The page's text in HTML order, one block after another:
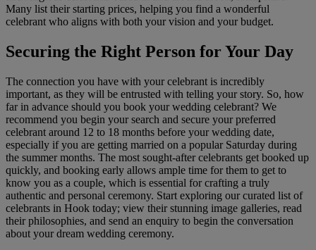
Many list their starting prices, helping you find a wonderful
celebrant who aligns with both your vision and your budget.
Securing the Right Person for Your Day
The connection you have with your celebrant is incredibly
important, as they will be entrusted with telling your story. So, how
far in advance should you book your wedding celebrant? We
recommend you begin your search and secure your preferred
celebrant around 12 to 18 months before your wedding date,
especially if you are getting married on a popular Saturday during
the summer months. The most sought-after celebrants get booked up
quickly, and booking early allows ample time for them to get to
know you as a couple, which is essential for crafting a truly
authentic and personal ceremony. Start exploring our curated list of
celebrants in Hook today; view their stunning image galleries, read
their philosophies, and send an enquiry to begin the conversation
about your dream wedding ceremony.